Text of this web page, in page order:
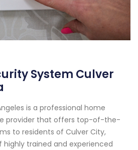
System Culver
is a professional home
provider that offers top-of-the-
to residents of Culver City,
trained and experienced